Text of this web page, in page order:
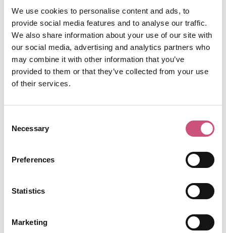
We use cookies to personalise content and ads, to
provide social media features and to analyse our traffic.
We also share information about your use of our site with
our social media, advertising and analytics partners who
may combine it with other information that you’ve
provided to them or that they’ve collected from your use
of their services.
Selection
Necessary
Preferences
Statistics
Marketing
Newcastle dating back to the 16th Century.
Steeped in history with tell-tale low beamed
ceilings and cavernous, open fireplaces, this
classic pub is not what you would expect when
uttering the words “the Bigg Market.”
Whether you sip your beer outside under a
choice in the snug, there is something for
everyone at The Old George. Dance the night
away on a Saturday night before hitting one of
corners to enjoy a more leisurely drink. Why not
grab a spot of Sunday lunch on a match day and
Geordie pub?
The Brandling Villa,